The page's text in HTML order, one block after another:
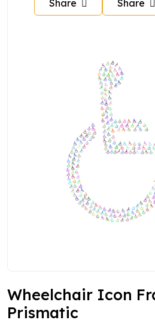
Share Share
Wheelchair Icon
Prismatic